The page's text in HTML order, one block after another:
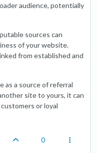
audience, potentially
sources can
of your website.
from established and
as a source of referral
site to yours, it can
or loyal
0